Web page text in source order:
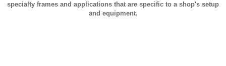
specialty frames and applications that are specific to a shop's setup
and equipment.